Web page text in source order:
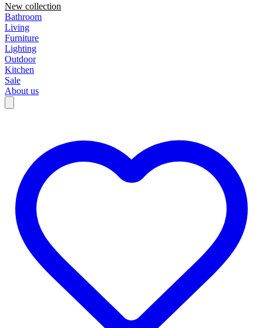
New collection
Bathroom
Living
Furniture
Lighting
Outdoor
Kitchen
Sale
About us